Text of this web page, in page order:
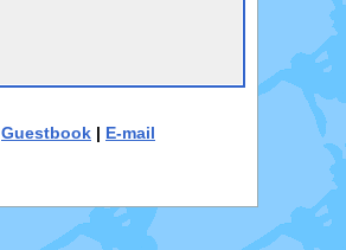
Guestbook | E-mail